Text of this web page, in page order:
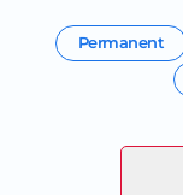
Permanent